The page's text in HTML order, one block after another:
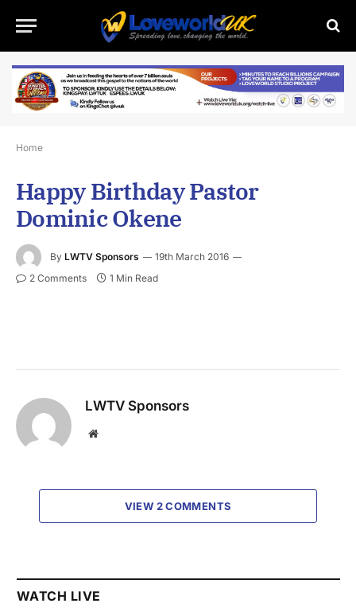
Home
Happy Birthday Pastor
Dominic Okene
By LWTV Sponsors
19th March 2016
2 Comments
1 Min Read
LWTV Sponsors
Website
VIEW 2 COMMENTS
WATCH LIVE